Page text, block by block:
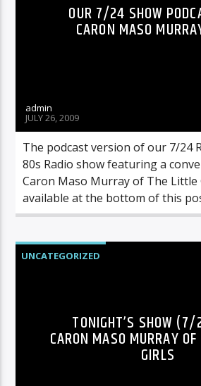
OUR 7/24 SHOW
CARON MASO
admin
JULY 26, 2009
The podcast version of our 7/24
80s Radio show featuring a
Caron Maso Murray of The Little
available at the bottom of this
UNCATEGORIZED
TONIGHT’S SHOW
CARON MASO MURRAY
GIRLS